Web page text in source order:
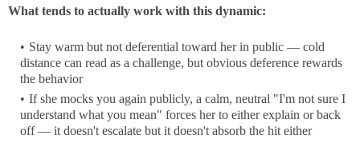
What tends to actually work with this dynamic:
Stay warm but not deferential toward her in public — cold
distance can read as a challenge, but obvious deference rewards
the behavior
If she mocks you again publicly, a calm, neutral "I'm not sure I
understand what you mean" forces her to either explain or back
off — it doesn't escalate but it doesn't absorb the hit either